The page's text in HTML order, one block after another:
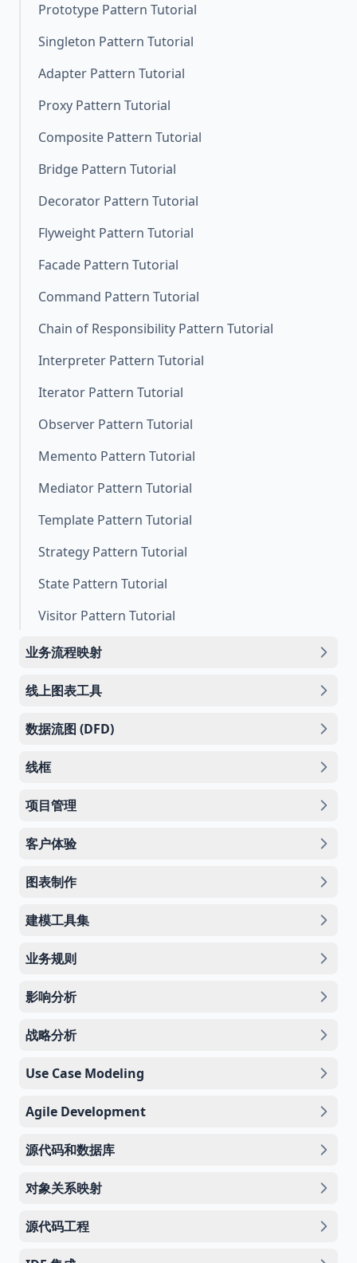
Prototype Pattern Tutorial
Singleton Pattern Tutorial
Adapter Pattern Tutorial
Proxy Pattern Tutorial
Composite Pattern Tutorial
Bridge Pattern Tutorial
Decorator Pattern Tutorial
Flyweight Pattern Tutorial
Facade Pattern Tutorial
Command Pattern Tutorial
Chain of Responsibility Pattern Tutorial
Interpreter Pattern Tutorial
Iterator Pattern Tutorial
Observer Pattern Tutorial
Memento Pattern Tutorial
Mediator Pattern Tutorial
Template Pattern Tutorial
Strategy Pattern Tutorial
State Pattern Tutorial
Visitor Pattern Tutorial
业务流程映射
线上图表工具
数据流图 (DFD)
线框
项目管理
客户体验
图表制作
建模工具集
业务规则
影响分析
战略分析
Use Case Modeling
Agile Development
源代码和数据库
对象关系映射
源代码工程